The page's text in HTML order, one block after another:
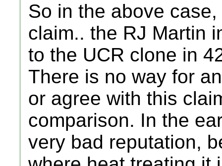
So in the above
claim.. the RJ Martin
to the UCR clone in
There is no way for
or agree with this
comparison. In the
very bad reputation,